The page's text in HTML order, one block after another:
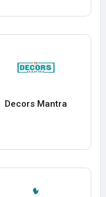
Decors Mantra